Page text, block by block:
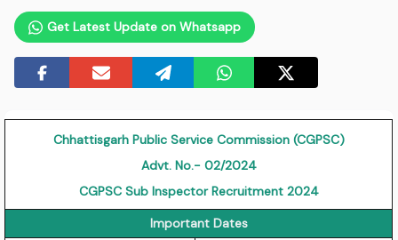
Get Latest Update on Whatsapp
Chhattisgarh Public Service Commission (CGPSC)
Advt. No.- 02/2024
CGPSCSub Inspector Recruitment 2024
Important Dates